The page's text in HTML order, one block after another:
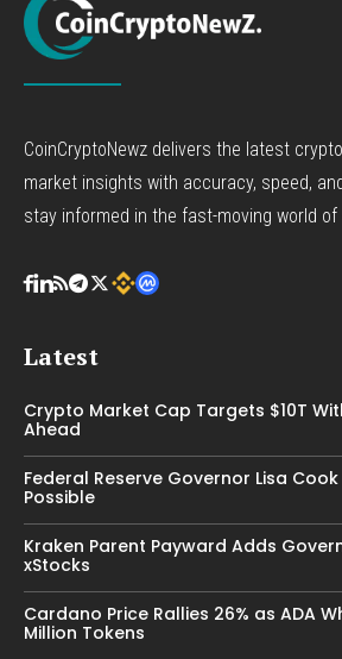
CoinCryptoNewz delivers the latest
market insights with accuracy, speed,
stay informed in the fast-moving world
Latest
Crypto Market Cap Targets $10T
Ahead
Federal Reserve Governor Lisa
Possible
Kraken Parent Payward Adds
xStocks
Cardano Price Rallies 26% as ADA
Million Tokens